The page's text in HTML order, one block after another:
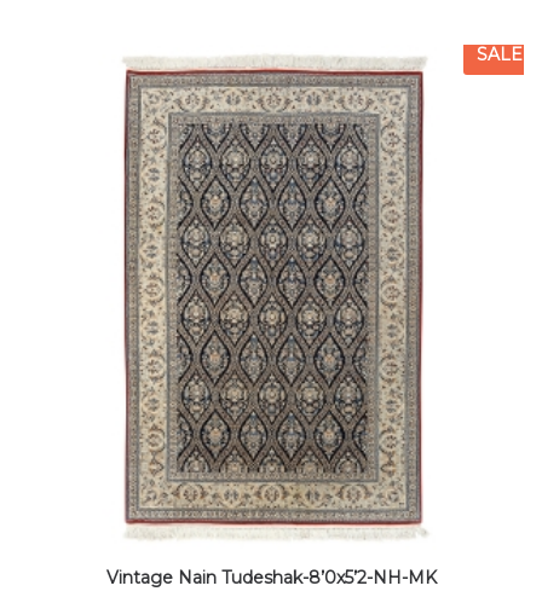
SALE
Vintage Nain Tudeshak-8’0x5’2-NH-MK